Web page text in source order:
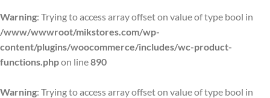
Warning: Trying to access array offset on value of type bool in
/www/wwwroot/mikstores.com/wp-
content/plugins/woocommerce/includes/wc-product-
functions.phpon line890
Warning: Trying to access array offset on value of type bool in